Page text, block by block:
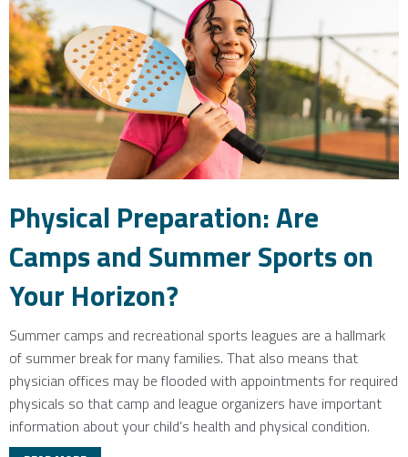
Physical Preparation: Are
Camps and Summer Sports on
Your Horizon?
Summer camps and recreational sports leagues are a hallmark
of summer break for many families. That also means that
physician offices may be flooded with appointments for required
physicals so that camp and league organizers have important
information about your child’s health and physical condition.